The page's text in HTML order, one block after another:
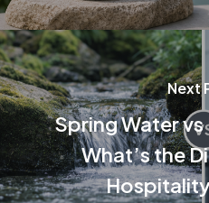
Next
Spring Water
What’s the